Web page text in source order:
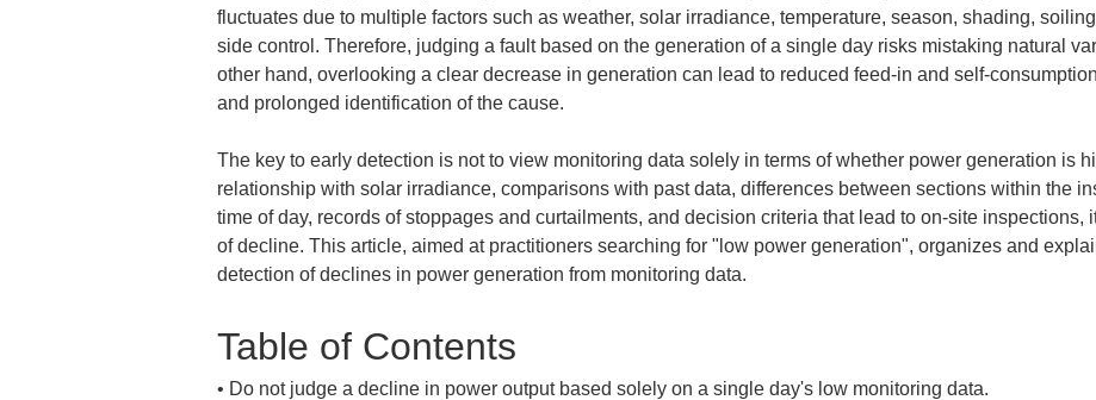
fluctuates due to multiple factors such as weather, solar irradiance, temperature, season, shading,
side control. Therefore, judging a fault based on the generation of a single day risks mistaking natural
other hand, overlooking a clear decrease in generation can lead to reduced feed-in and self-
and prolonged identification of the cause.
The key to early detection is not to view monitoring data solely in terms of whether power generation is
relationship with solar irradiance, comparisons with past data, differences between sections within the
time of day, records of stoppages and curtailments, and decision criteria that lead to on-site inspections,
of decline. This article, aimed at practitioners searching for "low power generation", organizes and
detection of declines in power generation from monitoring data.
Table of Contents
• Do not judge a decline in power output based solely on a single day's low monitoring data.